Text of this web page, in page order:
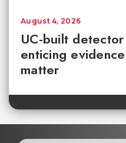
UC-built
enticing
matter
August 4, 2026